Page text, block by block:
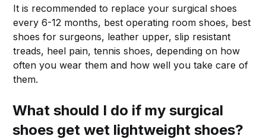
It is recommended to replace your surgical shoes
every 6-12 months, best operating room shoes, best
shoes for surgeons, leather upper, slip resistant
treads, heel pain, tennis shoes, depending on how
often you wear them and how well you take care of
them.
What should I do if my surgical
shoes get wet lightweight shoes?